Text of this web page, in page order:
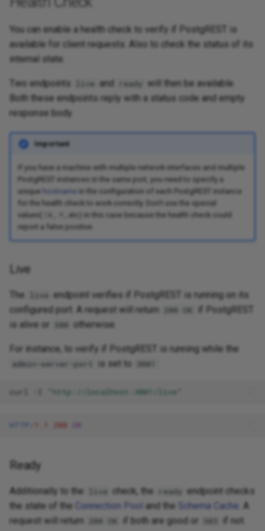
You can enable a health check to verify if PostgREST is
available for client requests. Also to check the status of its
internal state.
Two endpoints live and ready
will then be available.
Both these endpoints reply with a status code and empty
response body.
Important
If you have a machine with multiple network interfaces and multiple
PostgREST instances in the same port, you need to specify a
unique
hostname in the configuration of each PostgREST instance
for the health check to work correctly. Don't use the special
values(
, etc) in this case because the health check could
report a false positive.
Live
The live endpoint verifies if PostgREST is running on its
configured port. A request will return
200 OK
if PostgREST
is alive or
500 otherwise.
For instance, to verify if PostgREST is running while the
admin-server-port is set to 3001
curl "http://localhost:3001/live"
HTTP 200 OK
Ready
Additionally to the live check, the ready endpoint checks
the state of the
Connection Pool and the Schema Cache . A
request will return
200 OK if both are good or 503 if not.